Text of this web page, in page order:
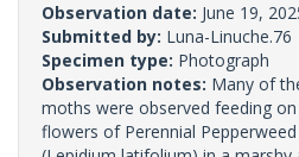
Observation date: June 19,
Submitted by: Luna-Linuche.76
Specimen type: Photograph
Observation notes: Many of
moths were observed feeding
flowers of Perennial Pepperweed